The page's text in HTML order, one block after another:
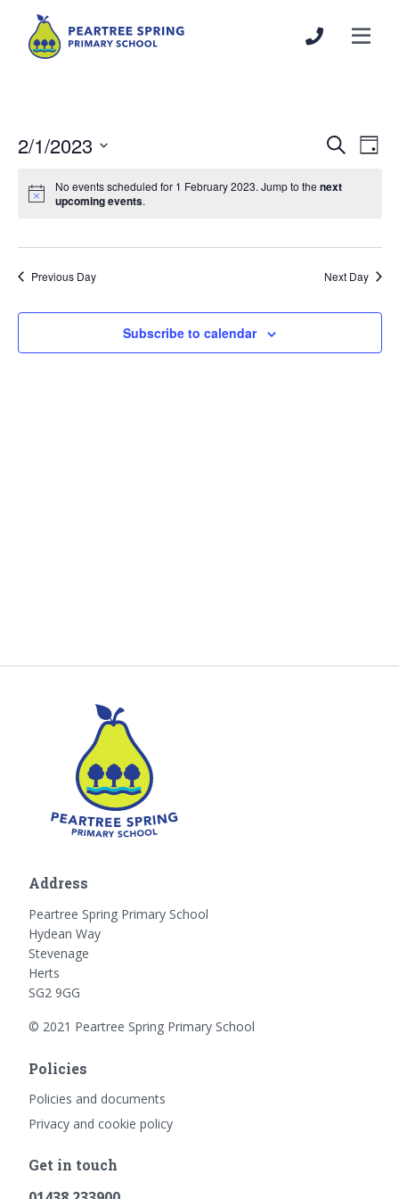
Events
and
SearchDay
2/1/2023
date.
No events scheduled for 1 February 2023. Jump to the next
upcoming events.
Previous Day Next Day
Subscribe to calendar
Address
Peartree Spring Primary School
Hydean Way
Stevenage
Herts
SG2 9GG
© 2021 Peartree Spring Primary School
Policies
Policies and documents
Privacy and cookie policy
Get in touch